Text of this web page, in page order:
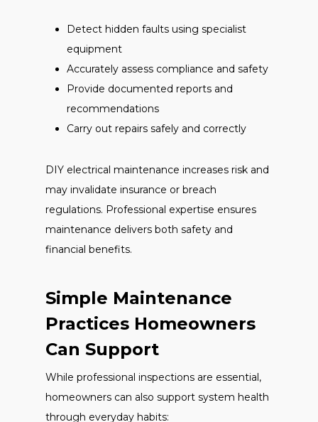
Detect hidden faults using specialist
equipment
Accurately assess compliance and safety
Provide documented reports and
recommendations
Carry out repairs safely and correctly
DIY electrical maintenance increases risk and
may invalidate insurance or breach
regulations. Professional expertise ensures
maintenance delivers both safety and
financial benefits.
Simple Maintenance
Practices Homeowners
Can Support
While professional inspections are essential,
homeowners can also support system health
through everyday habits: